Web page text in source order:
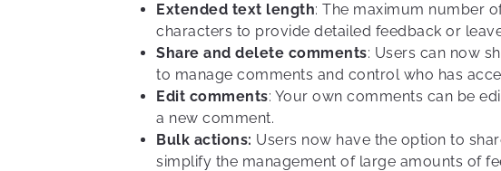
Extended text length: The maximum number
characters to provide detailed feedback or
Share and delete comments: Users can now
to manage comments and control who has
Edit comments: Your own comments can be
a new comment.
Bulk actions: Users now have the option to
simplify the management of large amounts of